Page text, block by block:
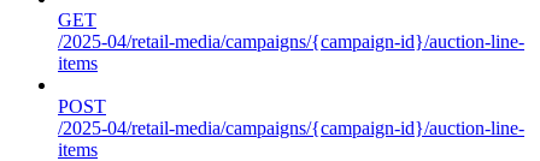
GET
/2025-04/retail-media/campaigns/{campaign-id}/auction-line-
items
POST
/2025-04/retail-media/campaigns/{campaign-id}/auction-line-
items